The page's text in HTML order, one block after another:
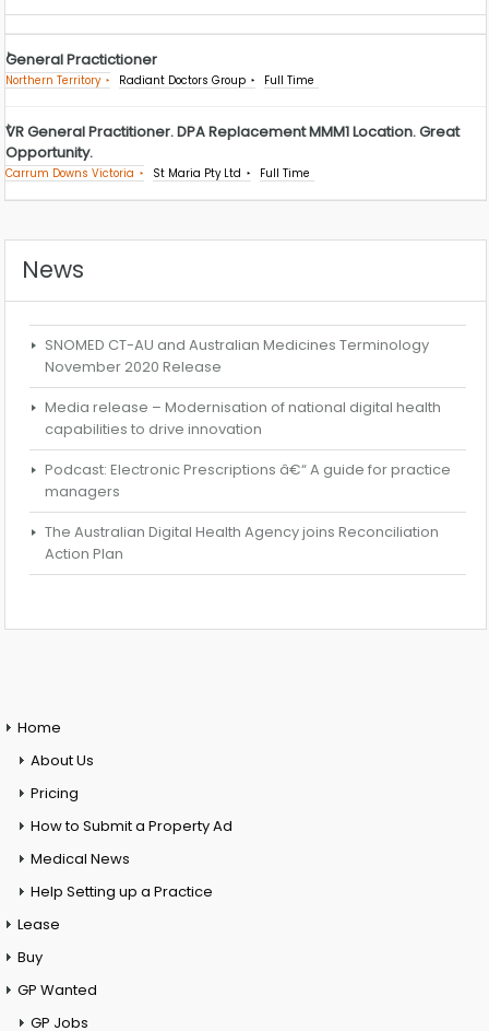
General Practictioner
Northern Territory Radiant Doctors Group Full Time
VR General Practitioner. DPA Replacement MMM1 Location. Great
Opportunity.
Carrum Downs Victoria St Maria Pty Ltd Full Time
News
SNOMED CT-AU and Australian Medicines Terminology
November 2020 Release
Media release – Modernisation of national digital health
capabilities to drive innovation
Podcast: Electronic Prescriptions â€“ A guide for practice
managers
The Australian Digital Health Agency joins Reconciliation
Action Plan
Home
About Us
Pricing
How to Submit a Property Ad
Medical News
Help Setting up a Practice
Lease
Buy
GP Wanted
GP Jobs